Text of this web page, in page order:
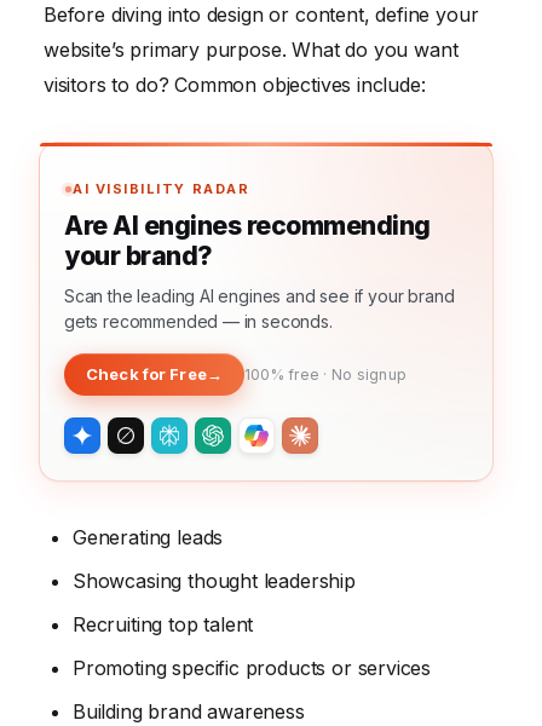
Before diving into design or content, define your
website’s primary purpose. What do you want
visitors to do? Common objectives include:
AI VISIBILITY RADAR
Are AI engines recommending
your brand?
Scan the leading AI engines and see if your brand
gets recommended — in seconds.
Check for Free→ 100% free · No signup
Generating leads
Showcasing thought leadership
Recruiting top talent
Promoting specific products or services
Building brand awareness